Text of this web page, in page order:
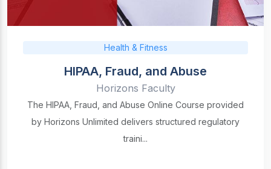
Health & Fitness
HIPAA, Fraud, and Abuse
Horizons Faculty
The HIPAA, Fraud, and Abuse Online Course provided
by Horizons Unlimited delivers structured regulatory
traini...